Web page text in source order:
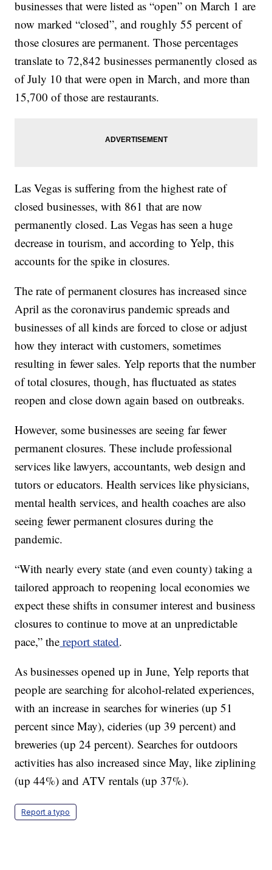
businesses that were listed as “open” on March 1 are
now marked “closed”, and roughly 55 percent of
those closures are permanent. Those percentages
translate to 72,842 businesses permanently closed as
of July 10 that were open in March, and more than
15,700 of those are restaurants.
Las Vegas is suffering from the highest rate of
closed businesses, with 861 that are now
permanently closed. Las Vegas has seen a huge
decrease in tourism, and according to Yelp, this
accounts for the spike in closures.
The rate of permanent closures has increased since
April as the coronavirus pandemic spreads and
businesses of all kinds are forced to close or adjust
how they interact with customers, sometimes
resulting in fewer sales. Yelp reports that the number
of total closures, though, has fluctuated as states
reopen and close down again based on outbreaks.
However, some businesses are seeing far fewer
permanent closures. These include professional
services like lawyers, accountants, web design and
tutors or educators. Health services like physicians,
mental health services, and health coaches are also
seeing fewer permanent closures during the
pandemic.
“With nearly every state (and even county) taking a
tailored approach to reopening local economies we
expect these shifts in consumer interest and business
closures to continue to move at an unpredictable
pace,” the report stated.
As businesses opened up in June, Yelp reports that
people are searching for alcohol-related experiences,
with an increase in searches for wineries (up 51
percent since May), cideries (up 39 percent) and
breweries (up 24 percent). Searches for outdoors
activities has also increased since May, like ziplining
(up 44%) and ATV rentals (up 37%).
Report a typo